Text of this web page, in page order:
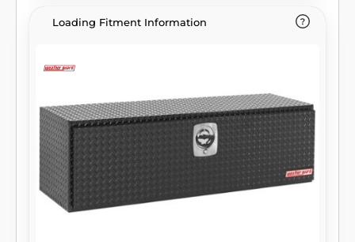
Loading Fitment Information